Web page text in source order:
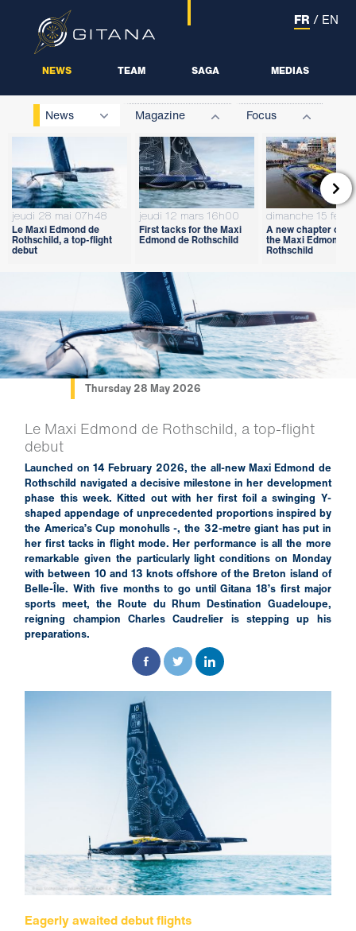
NEWS TEAM SAGA MEDIAS
FR / EN
News Magazine Focus
jeudi 28 mai 07h48
Le Maxi Edmond de
Rothschild, a top-flight
debut
jeudi 12 mars 16h00
First tacks for the Maxi
Edmond de Rothschild
dimanche 15
A new chapter
the Maxi Edmond de
Rothschild

Thursday 28 May 2026
Le Maxi Edmond de Rothschild, a top-flight
debut
Launched on 14 February 2026, the all-new Maxi Edmond de
Rothschild navigated a decisive milestone in her development
phase this week. Kitted out with her first foil a swinging Y-
shaped appendage of unprecedented proportions inspired by
the America’s Cup monohulls -, the 32-metre giant has put in
her first tacks in flight mode. Her performance is all the more
remarkable given the particularly light conditions on Monday
with between 10 and 13 knots offshore of the Breton island of
Belle-Île. With five months to go until Gitana 18’s first major
sports meet, the Route du Rhum Destination Guadeloupe,
reigning champion Charles Caudrelier is stepping up his
preparations.
Eagerly awaited debut flights